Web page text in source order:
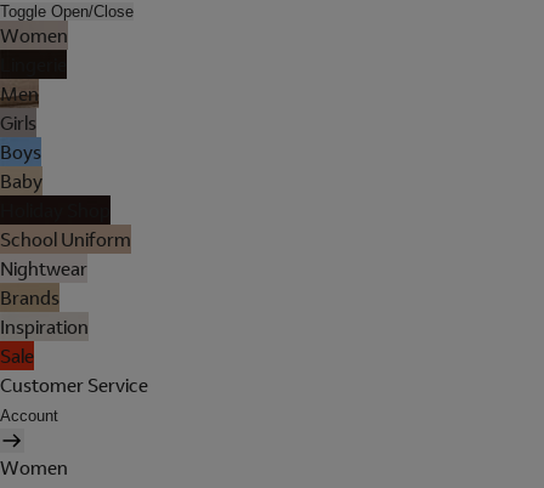
Toggle Open/Close
Women
Men
Girls
Boys
Baby
School Uniform
Nightwear
Brands
Inspiration
Sale
Customer Service
Account
Women